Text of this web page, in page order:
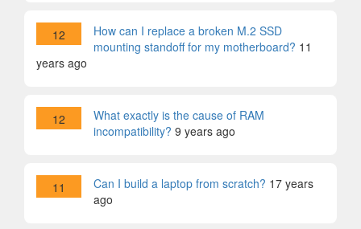
12
How can I replace a broken M.2 SSD
mounting standoff for my motherboard? 11
years ago
12
What exactly is the cause of RAM
incompatibility? 9 years ago
11 Can I build a laptop from scratch? 17 years
ago